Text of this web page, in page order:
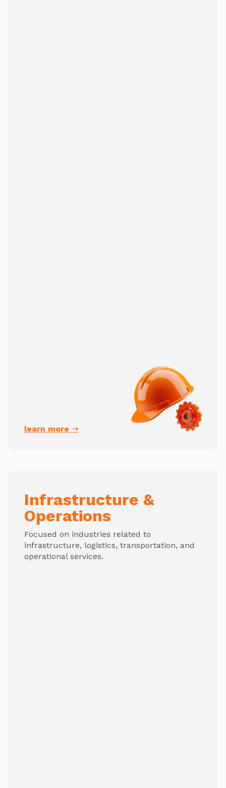
learn more ➝
Infrastructure &
Operations
Focused on industries related to
infrastructure, logistics, transportation, and
operational services.